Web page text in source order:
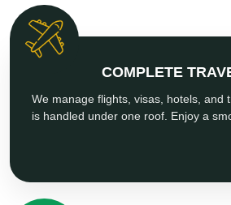
COMPLETE
We manage flights, visas, hotels, and
is handled under one roof. Enjoy a